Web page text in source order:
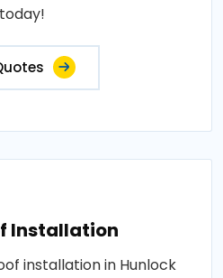
today!
Installation
installation in Hunlock